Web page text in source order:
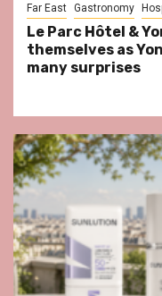
Far East Gastronomy
Le Parc Hôtel &
themselves as
many surprises